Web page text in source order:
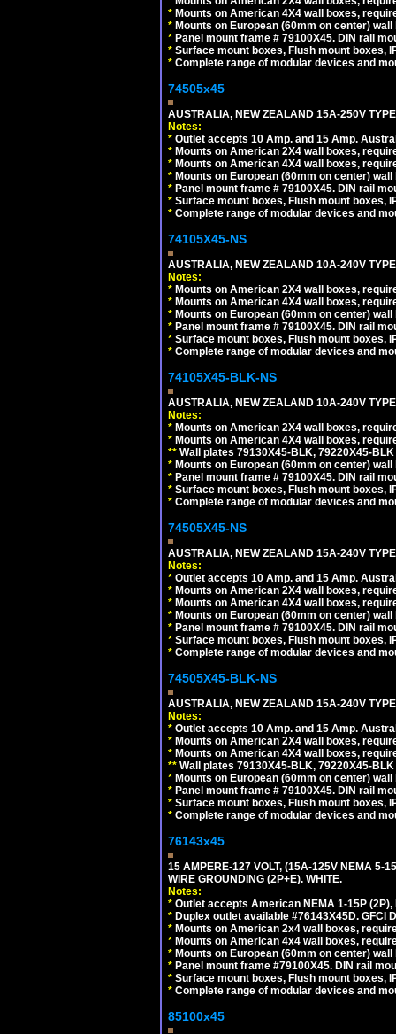
* Mounts on American 4X4 wall boxes,
* Mounts on European (60mm on center)
* Panel mount frame # 79100X45. DIN rail
* Surface mount boxes, Flush mount boxes,
* Complete range of modular devices and
74505x45
AUSTRALIA, NEW ZEALAND 15A-250V
Notes:
* Outlet accepts 10 Amp. and 15 Amp.
* Mounts on American 2X4 wall boxes,
* Mounts on American 4X4 wall boxes,
* Mounts on European (60mm on center)
* Panel mount frame # 79100X45. DIN rail
* Surface mount boxes, Flush mount boxes,
* Complete range of modular devices and
74105X45-NS
AUSTRALIA, NEW ZEALAND 10A-240V
Notes:
* Mounts on American 2X4 wall boxes,
* Mounts on American 4X4 wall boxes,
* Mounts on European (60mm on center)
* Panel mount frame # 79100X45. DIN rail
* Surface mount boxes, Flush mount boxes,
* Complete range of modular devices and
74105X45-BLK-NS
AUSTRALIA, NEW ZEALAND 10A-240V
Notes:
* Mounts on American 2X4 wall boxes,
* Mounts on American 4X4 wall boxes,
** Wall plates 79130X45-BLK, 79220X45-
* Mounts on European (60mm on center)
* Panel mount frame # 79100X45. DIN rail
* Surface mount boxes, Flush mount boxes,
* Complete range of modular devices and
74505X45-NS
AUSTRALIA, NEW ZEALAND 15A-240V
Notes:
* Outlet accepts 10 Amp. and 15 Amp.
* Mounts on American 2X4 wall boxes,
* Mounts on American 4X4 wall boxes,
* Mounts on European (60mm on center)
* Panel mount frame # 79100X45. DIN rail
* Surface mount boxes, Flush mount boxes,
* Complete range of modular devices and
74505X45-BLK-NS
AUSTRALIA, NEW ZEALAND 15A-240V
Notes:
* Outlet accepts 10 Amp. and 15 Amp.
* Mounts on American 2X4 wall boxes,
* Mounts on American 4X4 wall boxes,
** Wall plates 79130X45-BLK, 79220X45-
* Mounts on European (60mm on center)
* Panel mount frame # 79100X45. DIN rail
* Surface mount boxes, Flush mount boxes,
* Complete range of modular devices and
76143x45
15 AMPERE-127 VOLT, (15A-125V NEMA 5-
WIRE GROUNDING (2P+E). WHITE.
Notes:
* Outlet accepts American NEMA 1-15P (2P),
* Duplex outlet available #76143X45D. GFCI
* Mounts on American 2x4 wall boxes,
* Mounts on American 4x4 wall boxes,
* Mounts on European (60mm on center)
* Panel mount frame #79100X45. DIN rail
* Surface mount boxes, Flush mount boxes,
* Complete range of modular devices and
85100x45